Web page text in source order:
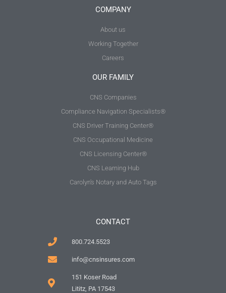
COMPANY
About us
Working Together
Careers
OUR FAMILY
CNS Companies
Compliance Navigation Specialists®
CNS Driver Training Center®
CNS Occupational Medicine
CNS Licensing Center®
CNS Learning Hub
Carolyn's Notary and Auto Tags
CONTACT
800.724.5523
info@cnsinsures.com
151 Koser Road
Lititz, PA 17543